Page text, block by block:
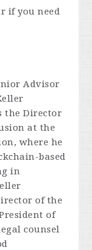
if you need
Advisor
the Director
at the
where he
based
in
of the
of
counsel